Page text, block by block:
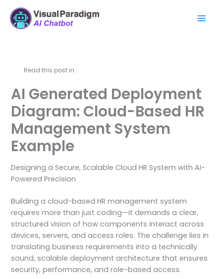
content
Read this post in:
AI Generated Deployment
Diagram: Cloud-Based HR
Management System
Example
Designing a Secure, Scalable Cloud HR System with AI-
Powered Precision
Building a cloud-based HR management system
requires more than just coding—it demands a clear,
structured vision of how components interact across
devices, servers, and access roles. The challenge lies in
translating business requirements into a technically
sound, scalable deployment architecture that ensures
security, performance, and role-based access.